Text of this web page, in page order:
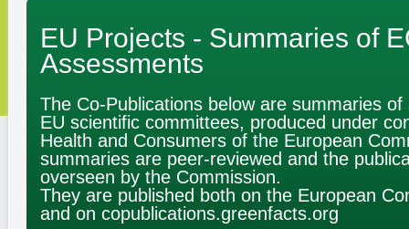
EU Projects - Summaries of
Assessments
The Co-Publications below are summaries
EU scientific committees, produced under
Health and Consumers of the European
summaries are peer-reviewed and the
overseen by the Commission.
They are published both on the European
and on copublications.greenfacts.org